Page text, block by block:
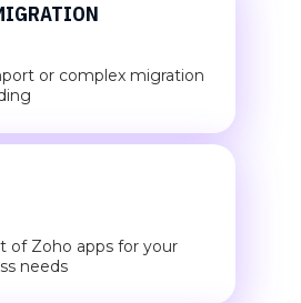
or complex migration
of Zoho apps for your
needs